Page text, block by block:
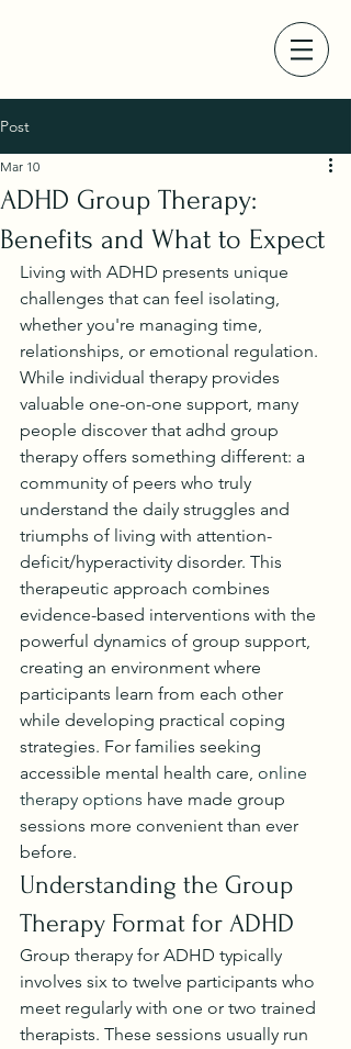
Post
ADHD Group Therapy:
Benefits and What to Expect
Mar 10
Living with ADHD presents unique
challenges that can feel isolating,
whether you're managing time,
relationships, or emotional regulation.
While individual therapy provides
valuable one-on-one support, many
people discover that adhd group
therapy offers something different: a
community of peers who truly
understand the daily struggles and
triumphs of living with attention-
deficit/hyperactivity disorder. This
therapeutic approach combines
evidence-based interventions with the
powerful dynamics of group support,
creating an environment where
participants learn from each other
while developing practical coping
strategies. For families seeking
accessible mental health care, online
therapy options have made group
sessions more convenient than ever
before.
Understanding the Group
Therapy Format for ADHD
Group therapy for ADHD typically
involves six to twelve participants who
meet regularly with one or two trained
therapists. These sessions usually run